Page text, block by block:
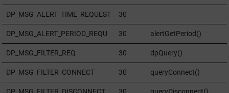
DP_MSG_ALERT_TIME_REQUEST 30
DP_MSG_ALERT_PERIOD_REQU 30 alertGetPeriod()
DP_MSG_FILTER_REQ 30 dpQuery()
DP_MSG_FILTER_CONNECT 30 queryConnect()